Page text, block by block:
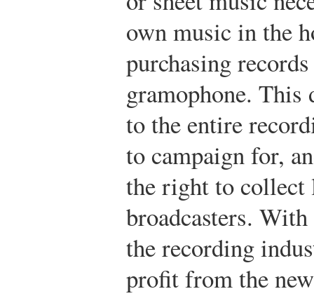
own music in the
purchasing
gramophone. This
to the entire
to campaign for,
the right to collect
broadcasters.
the recording
profit from the